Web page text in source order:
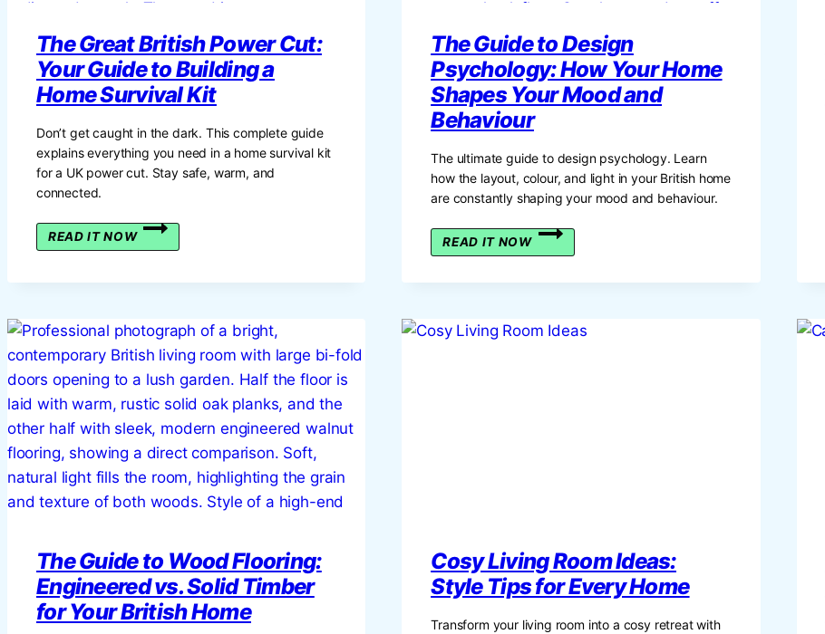
The Great British Power Cut:
Your Guide to Building a
Home Survival Kit
Don’t get caught in the dark. This complete guide
explains everything you need in a home survival kit
for a UK power cut. Stay safe, warm, and
connected.
READ IT NOW
THE
POWER
GUIDE
TO
BUILDING
HOME
SURVIVAL
KIT
The Guide to Design
Psychology: How Your Home
Shapes Your Mood and
Behaviour
The ultimate guide to design psychology. Learn
how the layout, colour, and light in your British home
are constantly shaping your mood and behaviour.
READ IT NOW
THE
DESIGN
HOW
The Guide to Wood Flooring:
Engineered vs. Solid Timber
for Your British Home
Cosy Living Room Ideas:
Style Tips for Every Home
Transform your living room into a cosy retreat with